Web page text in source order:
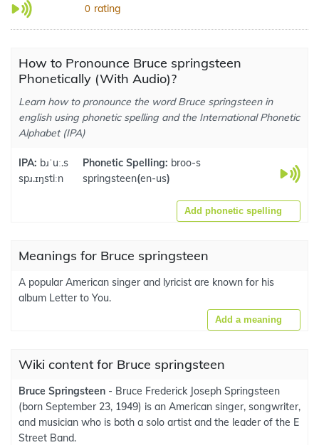
0 rating
How to Pronounce Bruce springsteen
Phonetically (With Audio)?
Learn how to pronounce the word Bruce springsteen in
english using phonetic spelling and the International Phonetic
Alphabet (IPA)
IPA: bɹˈuː.s
spɹ.ɪŋstiːn
Phonetic Spelling: broo-s
springsteen(en-us)
Add phonetic spelling
Meanings for Bruce springsteen
A popular American singer and lyricist are known for his
album Letter to You.
Add a meaning
Wiki content for Bruce springsteen
Bruce Springsteen - Bruce Frederick Joseph Springsteen
(born September 23, 1949) is an American singer, songwriter,
and musician who is both a solo artist and the leader of the E
Street Band.